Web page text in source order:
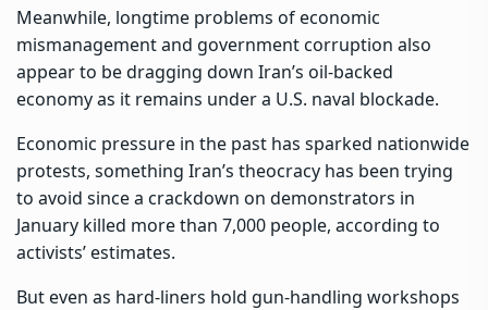
Meanwhile, longtime problems of economic
mismanagement and government corruption also
appear to be dragging down Iran’s oil-backed
economy as it remains under a U.S. naval blockade.
Economic pressure in the past has sparked nationwide
protests, something Iran’s theocracy has been trying
to avoid since a crackdown on demonstrators in
January killed more than 7,000 people, according to
activists’ estimates.
But even as hard-liners hold gun-handling workshops